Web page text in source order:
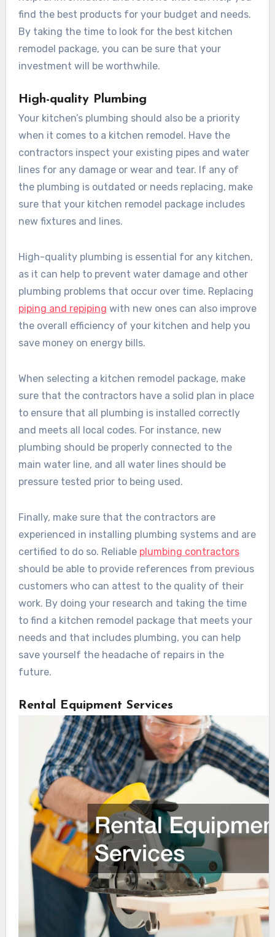
find the best products for your budget and needs.
By taking the time to look for the best kitchen
remodel package, you can be sure that your
investment will be worthwhile.
High-quality Plumbing
Your kitchen’s plumbing should also be a priority
when it comes to a kitchen remodel. Have the
contractors inspect your existing pipes and water
lines for any damage or wear and tear. If any of
the plumbing is outdated or needs replacing, make
sure that your kitchen remodel package includes
new fixtures and lines.
High-quality plumbing is essential for any kitchen,
as it can help to prevent water damage and other
plumbing problems that occur over time. Replacing
piping and repiping with new ones can also improve
the overall efficiency of your kitchen and help you
save money on energy bills.
When selecting a kitchen remodel package, make
sure that the contractors have a solid plan in place
to ensure that all plumbing is installed correctly
and meets all local codes. For instance, new
plumbing should be properly connected to the
main water line, and all water lines should be
pressure tested prior to being used.
Finally, make sure that the contractors are
experienced in installing plumbing systems and are
certified to do so. Reliable plumbing contractors
should be able to provide references from previous
customers who can attest to the quality of their
work. By doing your research and taking the time
to find a kitchen remodel package that meets your
needs and that includes plumbing, you can help
save yourself the headache of repairs in the
future.
Rental Equipment Services